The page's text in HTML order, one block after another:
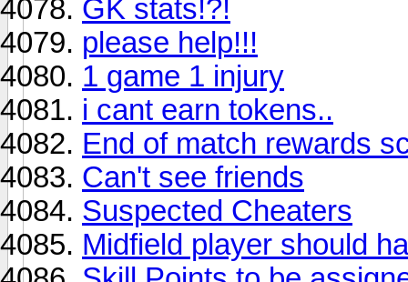
GK stats!?!
please help!!!
1 game 1 injury
i cant earn tokens..
End of match rewards
Can't see friends
Suspected Cheaters
Midfield player should